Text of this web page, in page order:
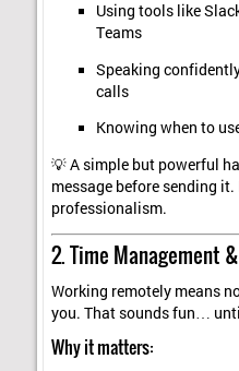
Using tools like
Teams
Speaking
calls
Knowing when to
💡 A simple but powerful
message before sending
professionalism.
2. Time Management
Working remotely means
you. That sounds fun…
Why it matters: